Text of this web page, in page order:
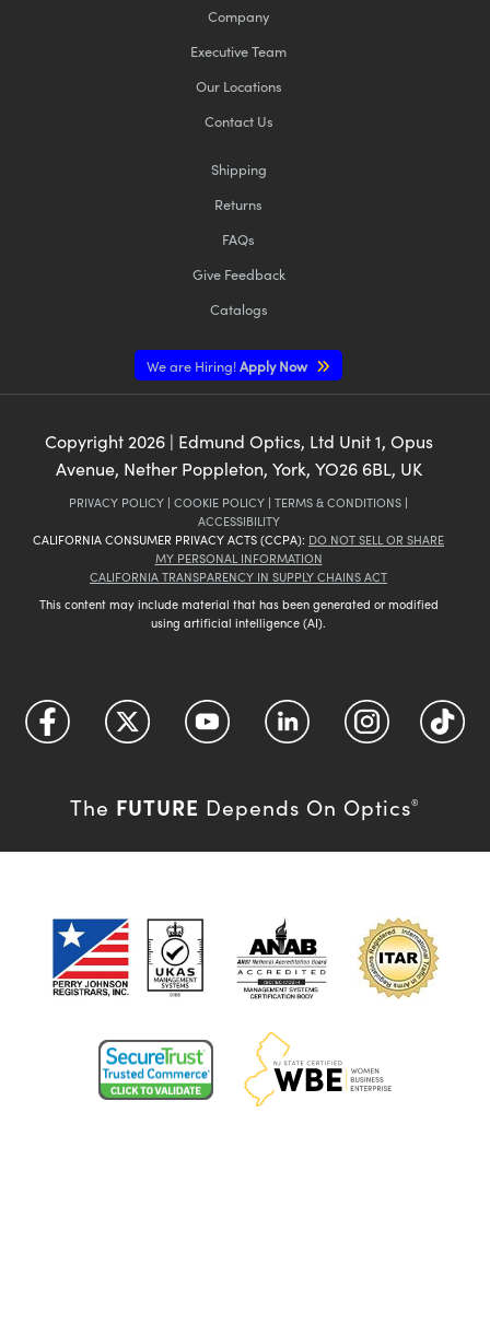
Company
Executive Team
Our Locations
Contact Us
Shipping
Returns
FAQs
Give Feedback
Catalogs
We are Hiring!Apply Now
Copyright2026| Edmund Optics, Ltd Unit 1, Opus
Avenue, Nether Poppleton, York, YO26 6BL, UK
PRIVACY POLICY | COOKIE POLICY | TERMS & CONDITIONS |
ACCESSIBILITY
CALIFORNIA CONSUMER PRIVACY ACTS (CCPA): DO NOT SELL OR SHARE
MY PERSONAL INFORMATION
CALIFORNIA TRANSPARENCY IN SUPPLY CHAINS ACT
This content may include material that has been generated or modified
using artificial intelligence (AI).
The FUTURE Depends On Optics®